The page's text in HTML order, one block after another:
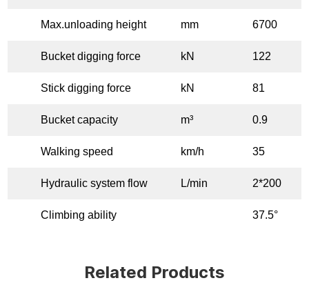
Max.unloading height mm 6700
Bucket digging force kN 122
Stick digging force kN 81
Bucket capacity m³ 0.9
Walking speed km/h 35
Hydraulic system flow L/min 2*200
Climbing ability 37.5°
Related Products